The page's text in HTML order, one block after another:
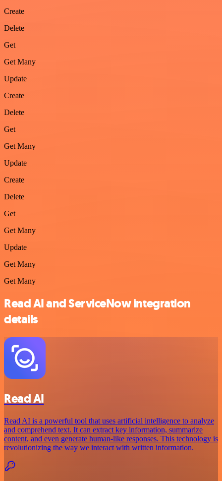
Create
Delete
Get
Get Many
Update
Create
Delete
Get
Get Many
Update
Create
Delete
Get
Get Many
Update
Get Many
Get Many
Read AI and ServiceNow integration
details
Read AI
Read AI is a powerful tool that uses artificial intelligence to analyze
and comprehend text. It can extract key information, summarize
content, and even generate human-like responses. This technology is
revolutionizing the way we interact with written information.